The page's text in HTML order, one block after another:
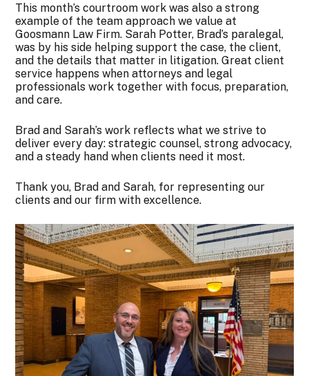
This month’s courtroom work was also a strong
example of the team approach we value at
Goosmann Law Firm. Sarah Potter, Brad’s paralegal,
was by his side helping support the case, the client,
and the details that matter in litigation. Great client
service happens when attorneys and legal
professionals work together with focus, preparation,
and care.
Brad and Sarah’s work reflects what we strive to
deliver every day: strategic counsel, strong advocacy,
and a steady hand when clients need it most.
Thank you, Brad and Sarah, for representing our
clients and our firm with excellence.